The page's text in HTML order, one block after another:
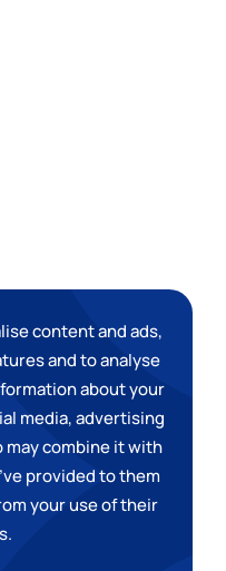
content and ads,
and to analyse
about your
media, advertising
combine it with
’ve provided to them
your use of their